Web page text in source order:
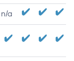
n/a